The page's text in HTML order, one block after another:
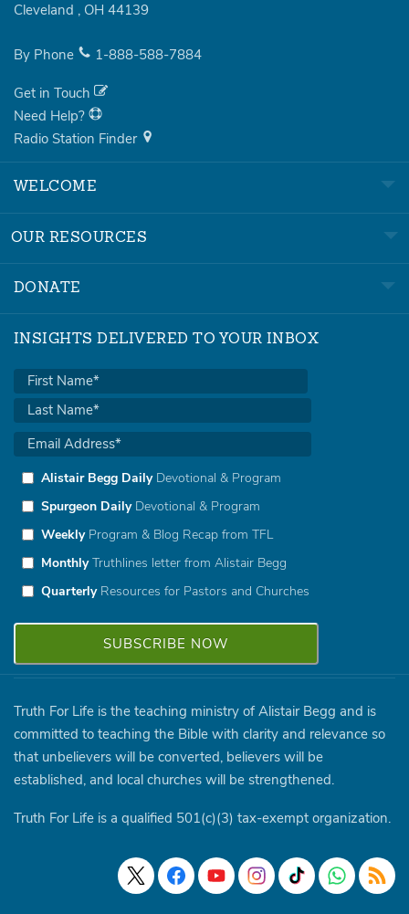
Cleveland , OH 44139
By Phone 1-888-588-7884
Get in Touch
Need Help?
Radio Station Finder
WELCOME
OUR RESOURCES
DONATE
INSIGHTS DELIVERED TO YOUR INBOX
Alistair Begg DailyDevotional & Program
Spurgeon DailyDevotional & Program
WeeklyProgram & Blog Recap from TFL
MonthlyTruthlines letter from Alistair Begg
QuarterlyResources for Pastors and Churches
Truth For Life is the teaching ministry of Alistair Begg and is
committed to teaching the Bible with clarity and relevance so
that unbelievers will be converted, believers will be
established, and local churches will be strengthened.
Truth For Life is a qualified 501(c)(3) tax-exempt organization.